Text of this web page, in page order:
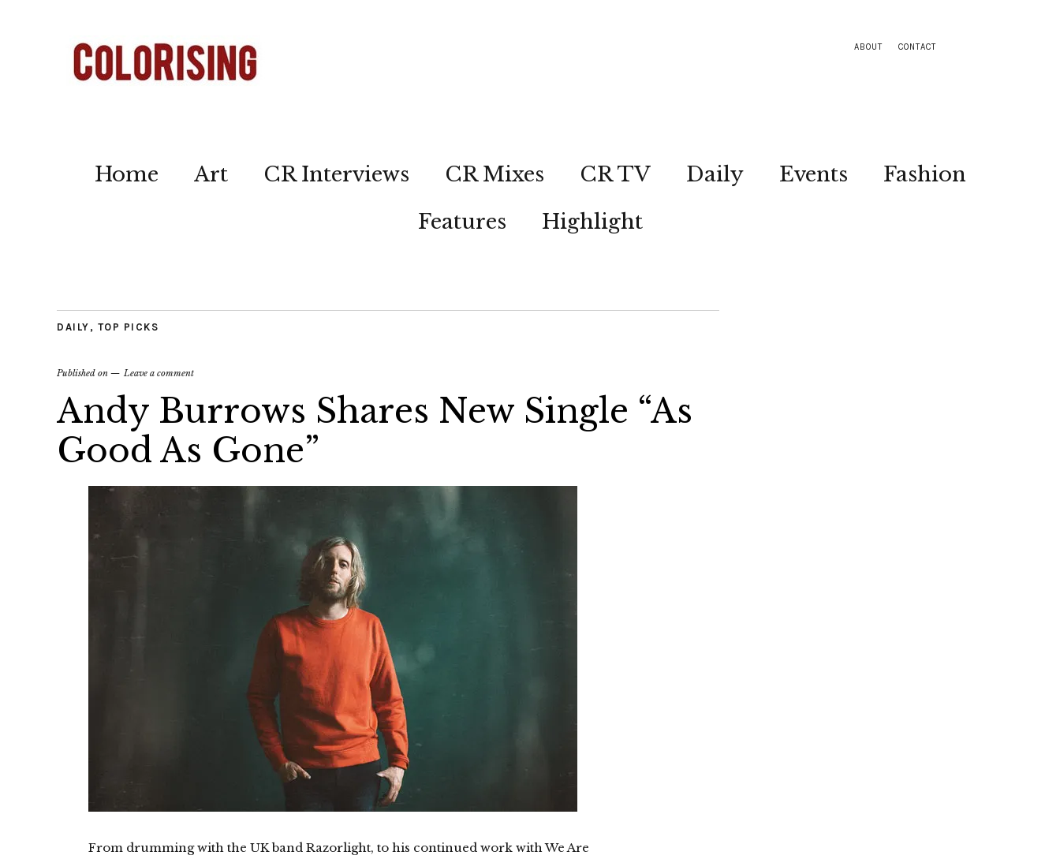
ABOUT CONTACT
Home Art CR Interviews CR Mixes CR TV Daily Events
Fashion
Features
Highlight
DAILY , TOP PICKS
Published on Leave a comment
Andy Burrows Shares New Single “As
Good As Gone”
From drumming with the UK band Razorlight, to his continued work with We Are